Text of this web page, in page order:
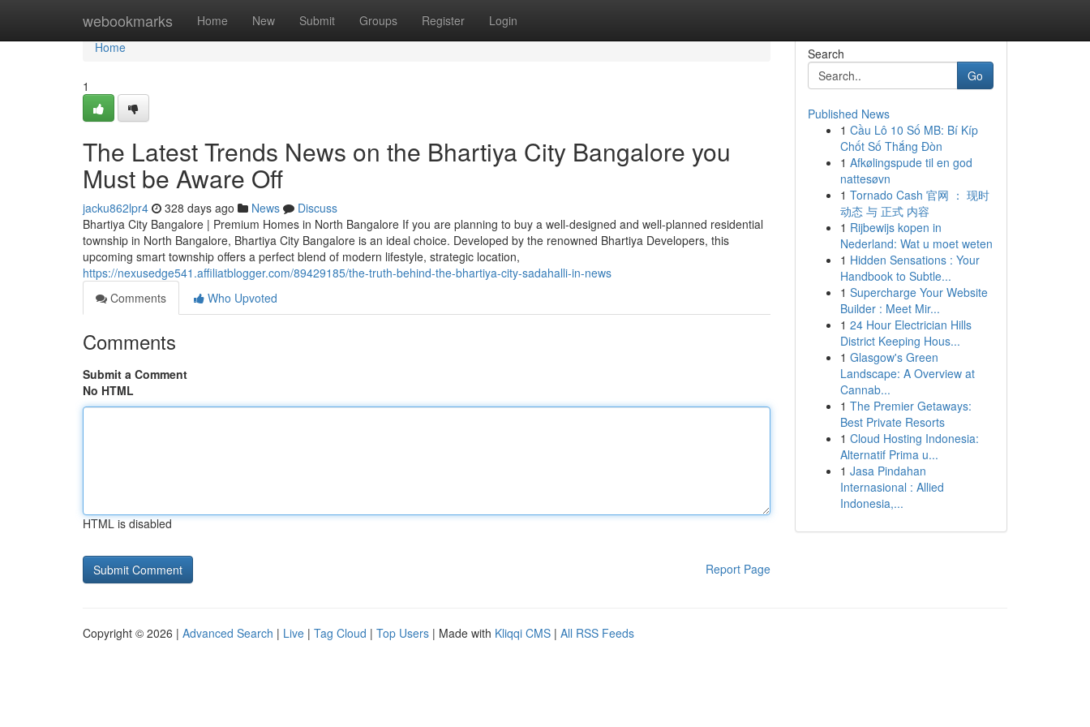
webookmarks Home New Submit Groups Register Login
Home
Home
1
The Latest Trends News on the Bhartiya City Bangalore you
Must be Aware Off
jacku862lpr4 328 days ago News
Discuss
Bhartiya City Bangalore | Premium Homes in North Bangalore If you are planning to buy a well-designed and well-planned residential
township in North Bangalore, Bhartiya City Bangalore is an ideal choice. Developed by the renowned Bhartiya Developers, this
upcoming smart township offers a perfect blend of modern lifestyle, strategic location,
https://nexusedge541.affiliatblogger.com/89429185/the-truth-behind-the-bhartiya-city-sadahalli-in-news
Comments
Who Upvoted
Comments
Submit a Comment
No HTML
HTML is disabled
Report Page
Search
Go
Published News
1 Cầu Lô 10 Số MB: Bí Kíp
Chốt Số Thắng Đòn
1 Afkølingspude til en god
nattesøvn
1 Tornado Cash 官网 ： 现时
动态 与 正式 内容
1 Rijbewijs kopen in
Nederland: Wat u moet weten
1 Hidden Sensations : Your
Handbook to Subtle...
1 Supercharge Your Website
Builder : Meet Mir...
1 24 Hour Electrician Hills
District Keeping Hous...
1 Glasgow's Green
Landscape: A Overview at
Cannab...
1 The Premier Getaways:
Best Private Resorts
1 Cloud Hosting Indonesia:
Alternatif Prima u...
1 Jasa Pindahan
Internasional : Allied
Indonesia,...
Copyright © 2026 | Advanced Search | Live | Tag Cloud | Top Users | Made with Kliqqi CMS | All RSS Feeds